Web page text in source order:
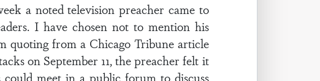
a noted television preacher came to
I have chosen not to mention his
quoting from a Chicago Tribune article
on September 11, the preacher felt it
could meet in a public forum to discuss